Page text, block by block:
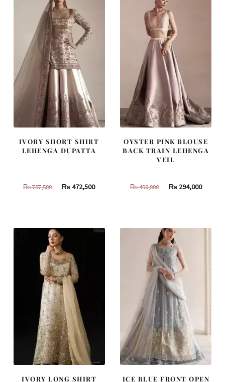
IVORY SHORT SHIRT
LEHENGA DUPATTA
₨787,500
Original
787,500.
₨472,500Current
472,500.
OYSTER PINK BLOUSE
BACK TRAIN LEHENGA
VEIL
₨490,000
Original
490,000.
₨294,000
IVORY LONG SHIRT
ICE BLUE FRONT OPEN